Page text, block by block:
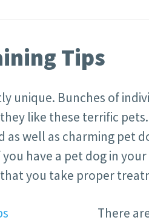
Tips
unique. Bunches of
like these terrific
well as charming pet
have a pet dog in
you take proper
There